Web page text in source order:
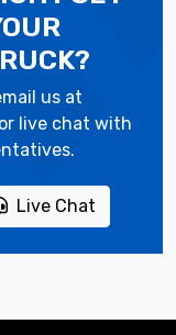
us at
or live chat with
Live Chat